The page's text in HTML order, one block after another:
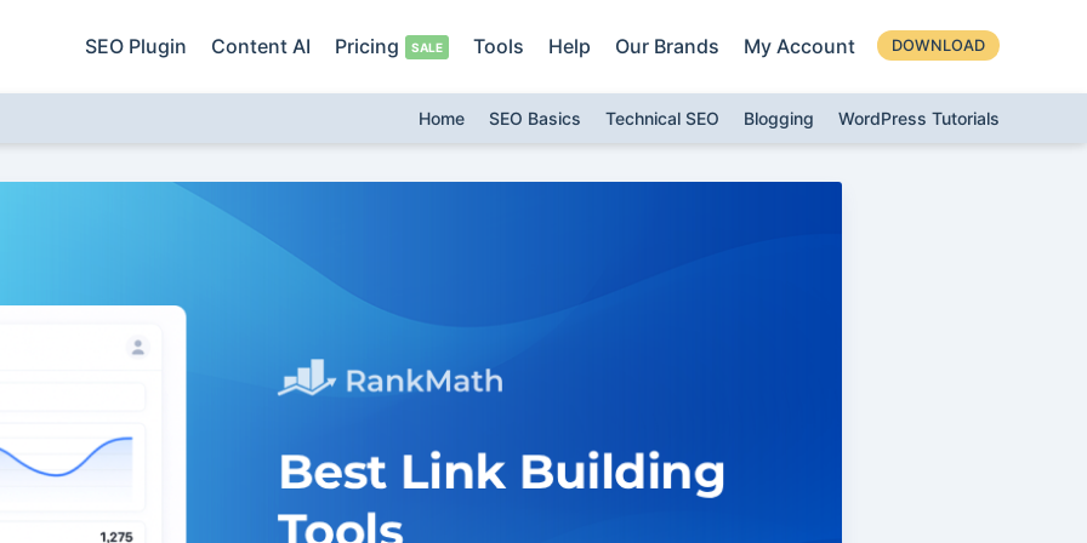
SEO Plugin Content AI Pricing Tools Help Our Brands My Account DOWNLOAD
Home SEO Basics Technical SEO Blogging WordPress Tutorials